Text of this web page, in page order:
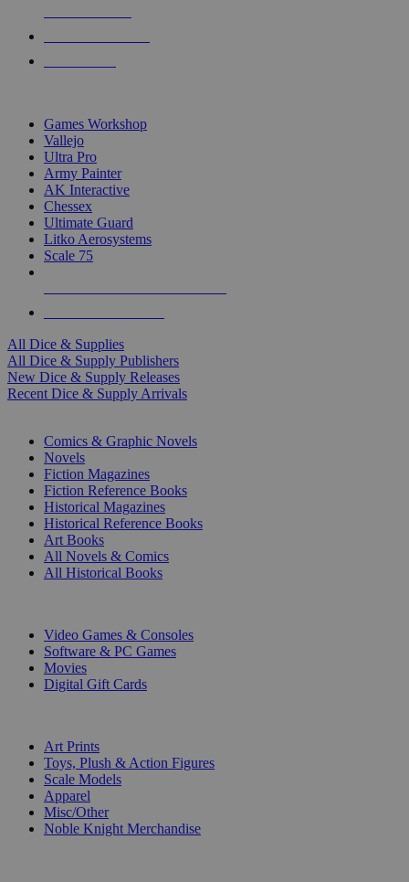
Games Workshop
Vallejo
Ultra Pro
Army Painter
AK Interactive
Chessex
Ultimate Guard
Litko Aerosystems
Scale 75
All Dice & Supplies
All Dice & Supply Publishers
New Dice & Supply Releases
Recent Dice & Supply Arrivals
Comics & Graphic Novels
Novels
Fiction Magazines
Fiction Reference Books
Historical Magazines
Historical Reference Books
Art Books
All Novels & Comics
All Historical Books
Video Games & Consoles
Software & PC Games
Movies
Digital Gift Cards
Art Prints
Toys, Plush & Action Figures
Scale Models
Apparel
Misc/Other
Noble Knight Merchandise